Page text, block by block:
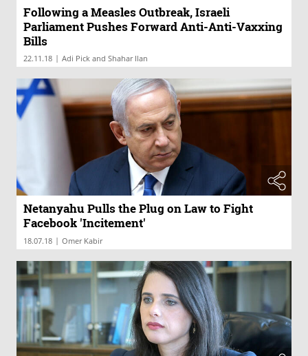
Following a Measles Outbreak, Israeli
Parliament Pushes Forward Anti-Anti-Vaxxing
Bills
22.11.18 | Adi Pick and Shahar Ilan
Netanyahu Pulls the Plug on Law to Fight
Facebook 'Incitement'
18.07.18 | Omer Kabir